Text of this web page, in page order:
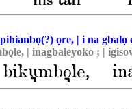
ọre, | i na
| inagbaleyoko ; |